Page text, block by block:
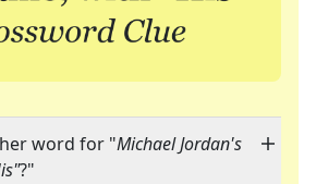
word for "Michael Jordan's
?"